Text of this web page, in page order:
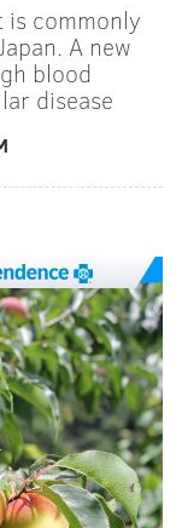
commonly
A new
blood
disease